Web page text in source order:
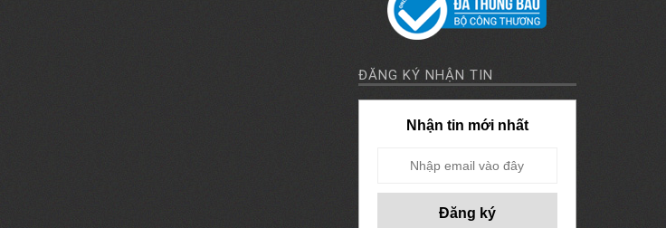
ĐĂNG KÝ NHẬN TIN
Nhận tin mới nhất